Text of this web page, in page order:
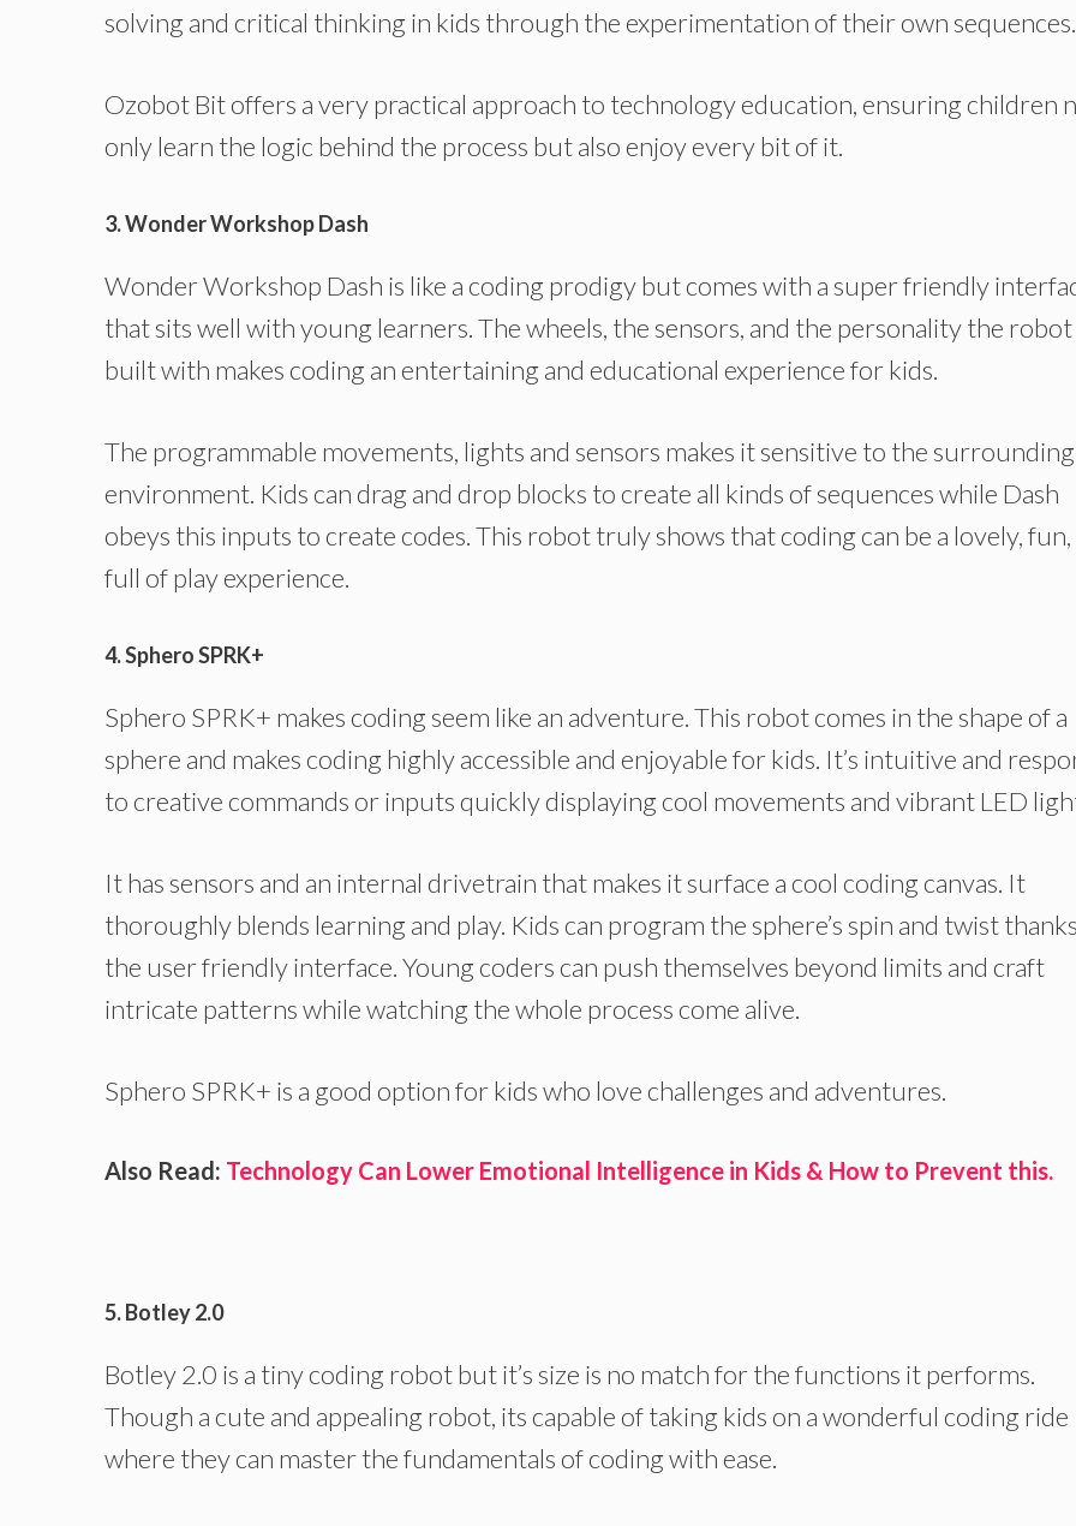
solving and critical thinking in kids through the experimentation of their own sequences.
Ozobot Bit offers a very practical approach to technology education, ensuring children
only learn the logic behind the process but also enjoy every bit of it.
3. Wonder Workshop Dash
Wonder Workshop Dash is like a coding prodigy but comes with a super friendly
that sits well with young learners. The wheels, the sensors, and the personality the robot
built with makes coding an entertaining and educational experience for kids.
The programmable movements, lights and sensors makes it sensitive to the surrounding
environment. Kids can drag and drop blocks to create all kinds of sequences while Dash
obeys this inputs to create codes. This robot truly shows that coding can be a lovely, fun,
full of play experience.
4. Sphero SPRK+
Sphero SPRK+ makes coding seem like an adventure. This robot comes in the shape of a
sphere and makes coding highly accessible and enjoyable for kids. It’s intuitive and
to creative commands or inputs quickly displaying cool movements and vibrant LED
It has sensors and an internal drivetrain that makes it surface a cool coding canvas. It
thoroughly blends learning and play. Kids can program the sphere’s spin and twist
the user friendly interface. Young coders can push themselves beyond limits and craft
intricate patterns while watching the whole process come alive.
Sphero SPRK+ is a good option for kids who love challenges and adventures.
Also Read: Technology Can Lower Emotional Intelligence in Kids & How to Prevent this.
5. Botley 2.0
Botley 2.0 is a tiny coding robot but it’s size is no match for the functions it performs.
Though a cute and appealing robot, its capable of taking kids on a wonderful coding ride
where they can master the fundamentals of coding with ease.